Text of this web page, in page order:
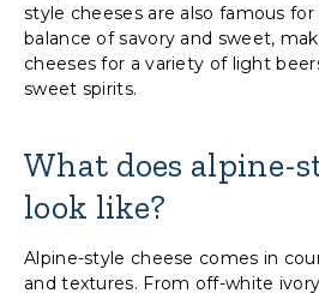
style cheeses are also famous
balance of savory and sweet,
cheeses for a variety of light
sweet spirits.
What does alpine-
look like?
Alpine-style cheese comes in
and textures. From off-white